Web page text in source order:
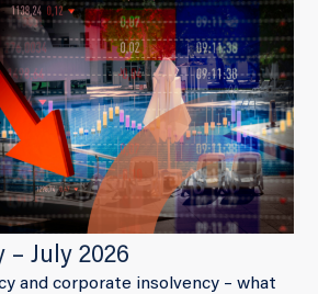
July 2026
and corporate insolvency – what